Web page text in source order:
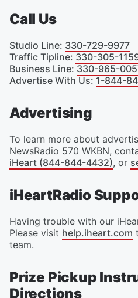
Call Us
Studio Line: 330-729-9977
Traffic Tipline: 330-305-
Business Line: 330-965-
Advertise With Us: 1-844-
Advertising
To learn more about
NewsRadio 570 WKBN,
iHeart (844-844-4432), or
iHeartRadio
Having trouble with our
Please visit help.iheart.com
team.
Prize Pickup
Directions